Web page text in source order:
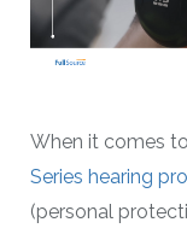
When it comes
Series hearing
(personal